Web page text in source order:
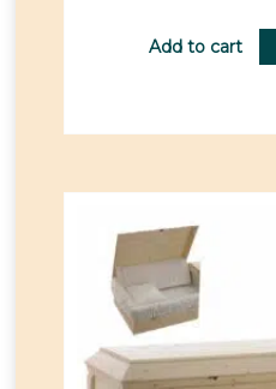
Add to cart